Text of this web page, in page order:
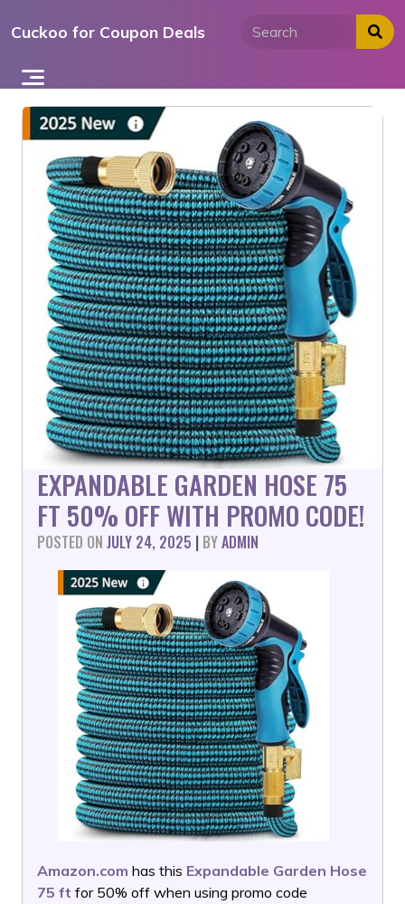
toCuckoo for Coupon Deals
EXPANDABLE GARDEN HOSE 75
FT 50% OFF WITH PROMO CODE!
POSTED ON JULY 24, 2025 | BYADMIN
Amazon.com has this Expandable Garden Hose
75 ft for 50% off when using promo code